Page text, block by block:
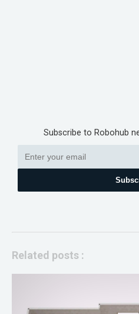
Subscribe to Robohub
Related posts :